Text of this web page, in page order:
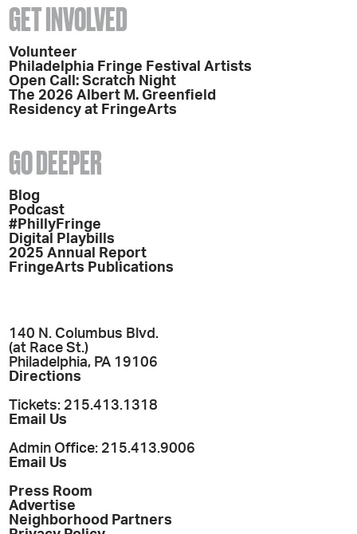
GET INVOLVED
Volunteer
Philadelphia Fringe Festival Artists
Open Call: Scratch Night
The 2026 Albert M. Greenfield
Residency at FringeArts
GO DEEPER
Blog
Podcast
#PhillyFringe
Digital Playbills
2025 Annual Report
FringeArts Publications
140 N. Columbus Blvd.
(at Race St.)
Philadelphia, PA 19106
Directions
Tickets: 215.413.1318
Email Us
Admin Office: 215.413.9006
Email Us
Press Room
Advertise
Neighborhood Partners